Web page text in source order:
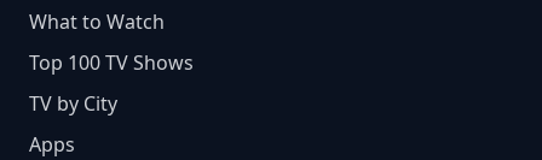
What to Watch
Top 100 TV Shows
TV by City
Apps